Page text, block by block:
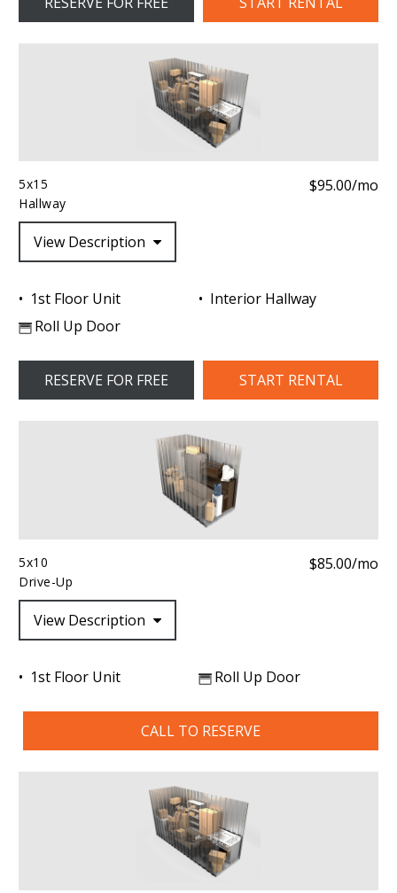
5x15
Hallway
$95.00/mo
View Description
1st Floor Unit
Interior Hallway
Roll Up Door
RESERVE FOR FREE START RENTAL
5x10
Drive-Up
$85.00/mo
View Description
1st Floor Unit Roll Up Door
CALL TO RESERVE